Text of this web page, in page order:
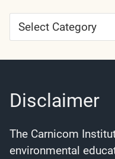
Article
Categories
Disclaimer
The Carnicom
environmental